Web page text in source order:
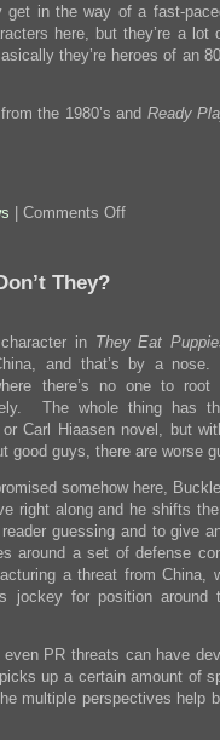
get in the way of a fast-
here, but they’re a lot
they’re heroes of an
the 1980’s and Ready
Comments Offon
They?
in They Eat
and that’s by a
there’s no one to root
The whole thing has
Carl Hiaasen novel, but
good guys, there are worse
somehow here,
right along and he shifts
guessing and to give
around a set of defense
a threat from China,
jockey for position around
PR threats can have
up a certain amount of
multiple perspectives help